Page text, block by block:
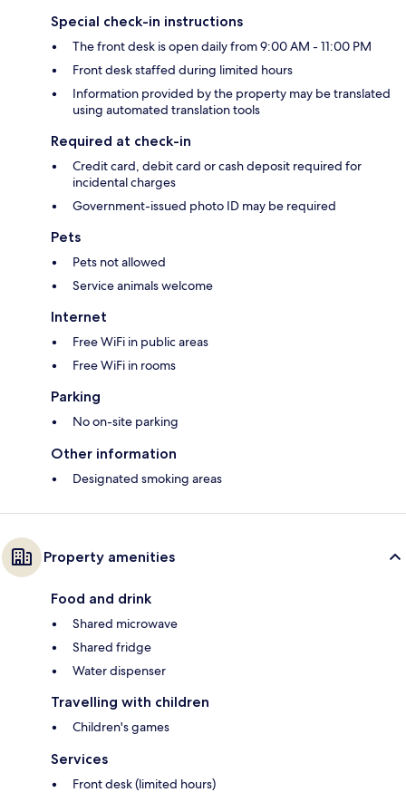
Special check-in instructions
The front desk is open daily from 9:00 AM - 11:00 PM
Front desk staffed during limited hours
Information provided by the property may be translated
using automated translation tools
Required at check-in
Credit card, debit card or cash deposit required for
incidental charges
Government-issued photo ID may be required
Pets
Pets not allowed
Service animals welcome
Internet
Free WiFi in public areas
Free WiFi in rooms
Parking
No on-site parking
Other information
Designated smoking areas
Property amenities
Food and drink
Shared microwave
Shared fridge
Water dispenser
Travelling with children
Children's games
Services
Front desk (limited hours)